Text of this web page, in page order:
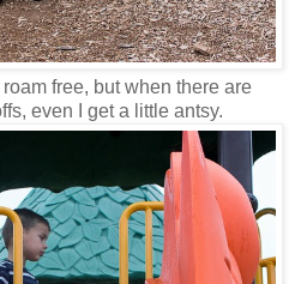
free, but when there are
even I get a little antsy.